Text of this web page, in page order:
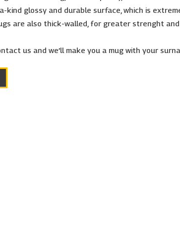
kind glossy and durable surface, which is
are also thick-walled, for greater strenght
us and we’ll make you a mug with your